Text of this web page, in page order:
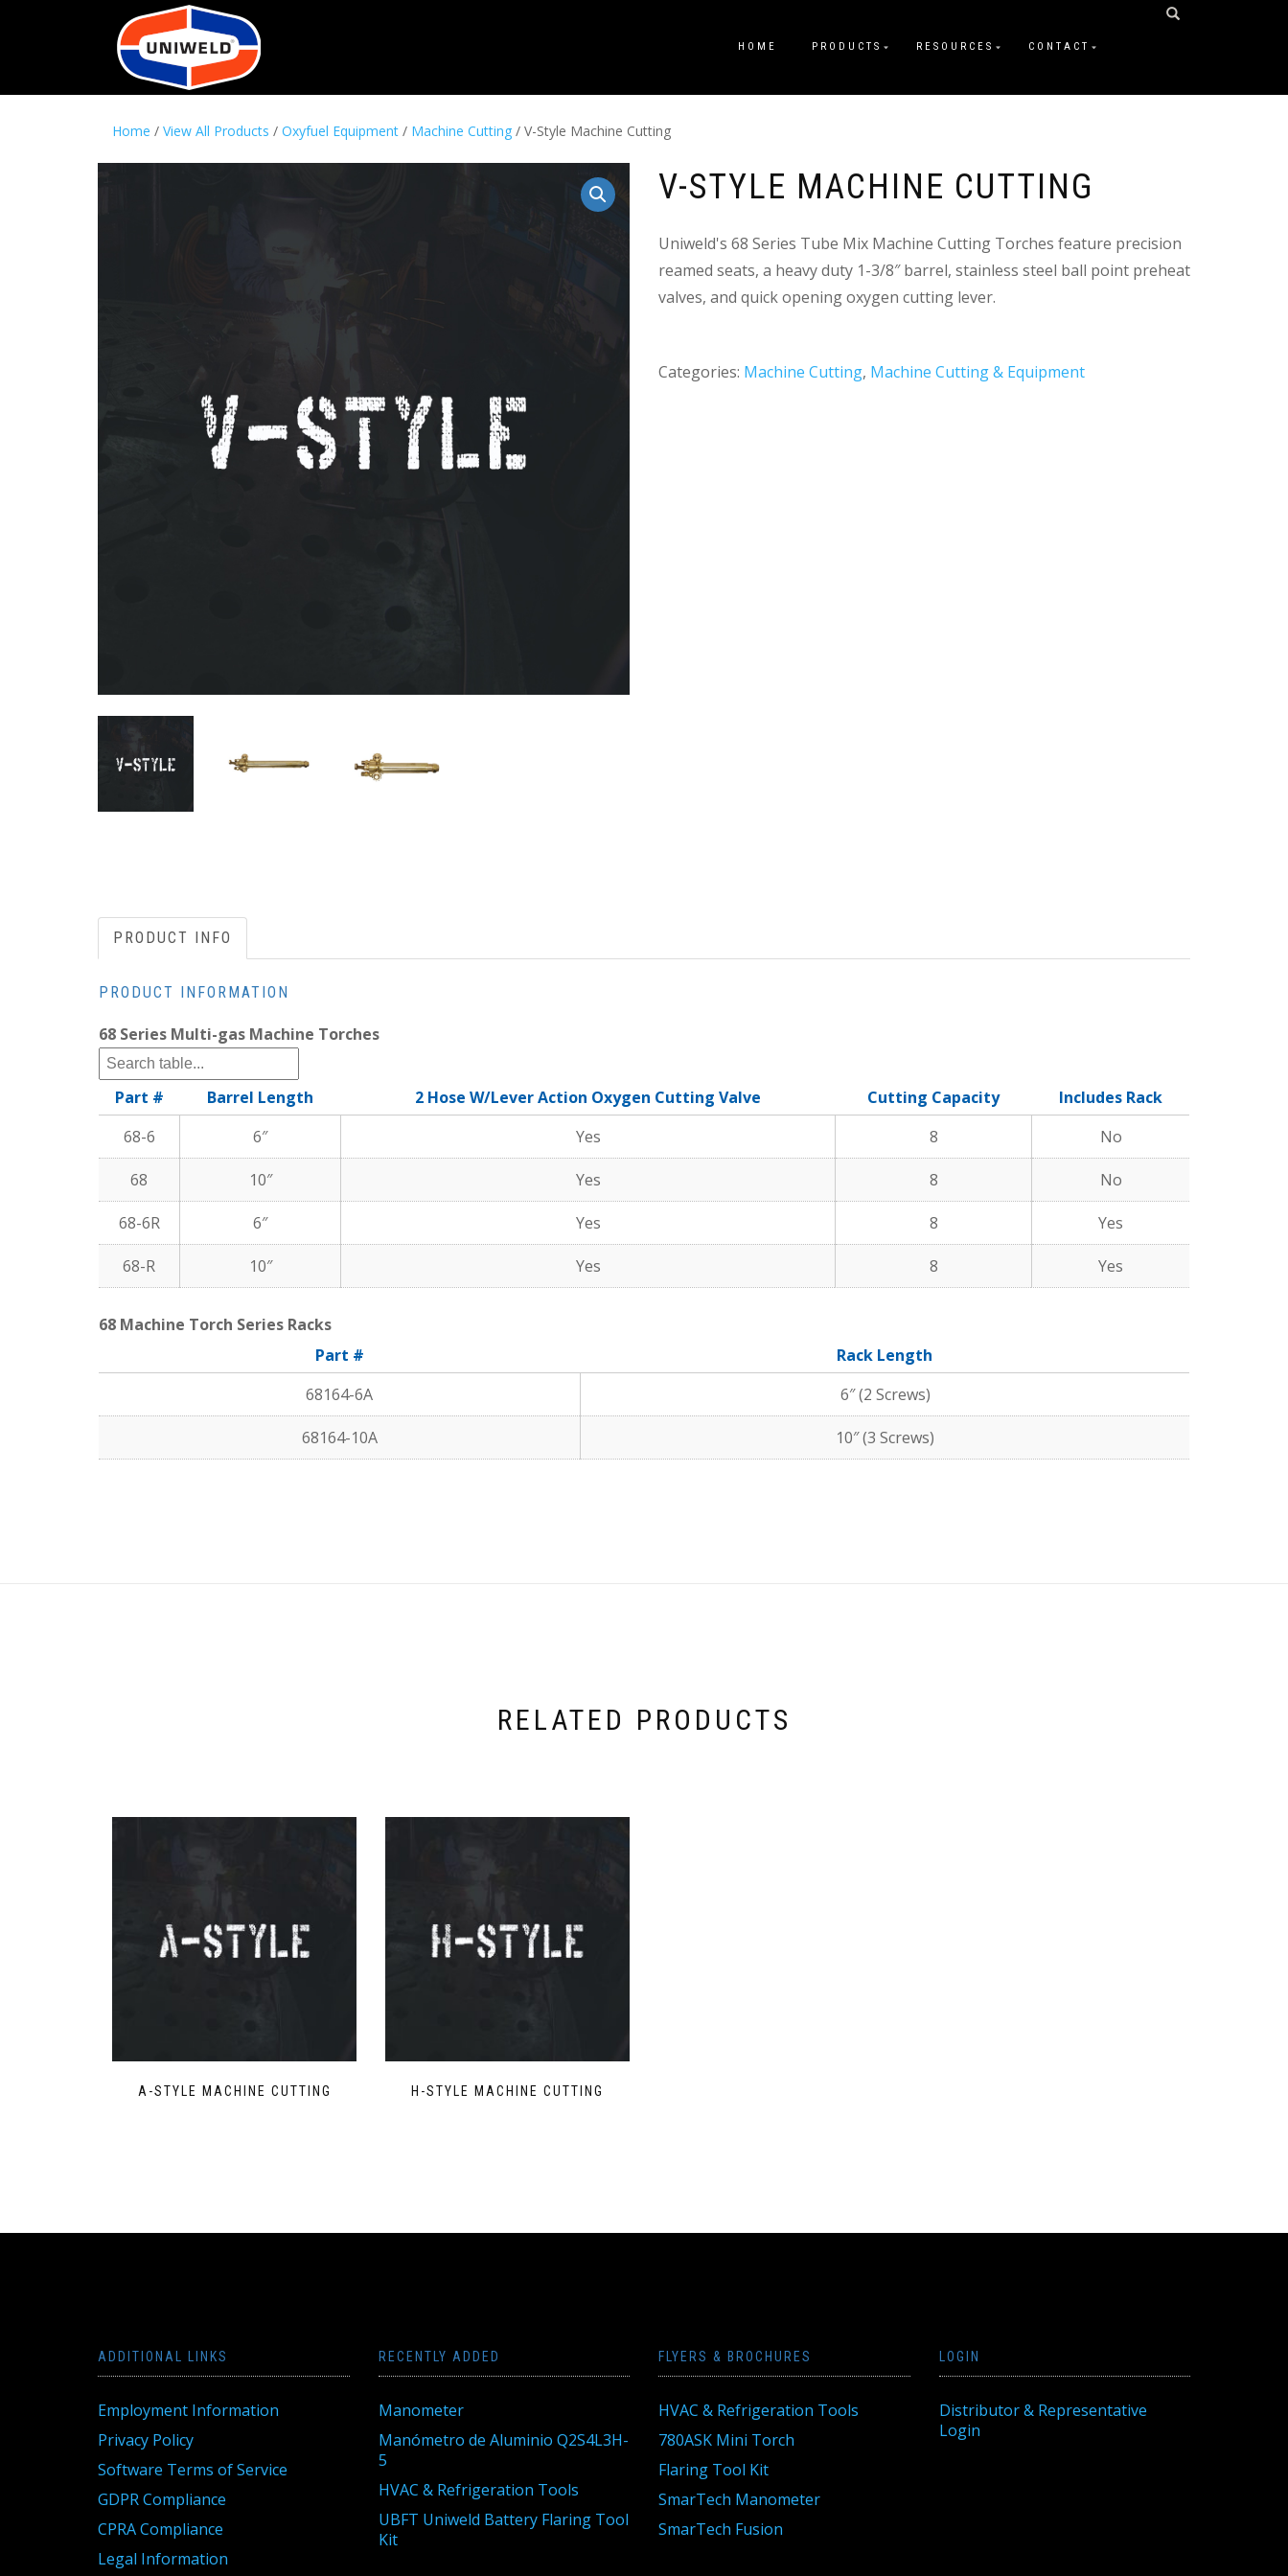
HOME PRODUCTS RESOURCES CONTACT
Home / View All Products / Oxyfuel Equipment / Machine Cutting / V-Style Machine Cutting
V-STYLE MACHINE CUTTING
Uniweld's 68 Series Tube Mix Machine Cutting Torches feature precision
reamed seats, a heavy duty 1-3/8″ barrel, stainless steel ball point preheat
valves, and quick opening oxygen cutting lever.
Categories: Machine Cutting, Machine Cutting & Equipment
PRODUCT INFO
PRODUCT INFORMATION
68 Series Multi-gas Machine Torches
Part # Barrel Length 2 Hose W/Lever Action Oxygen Cutting Valve Cutting Capacity
Includes Rack
68-6
6″ Yes 8 No
68 10″ Yes 8 No
68-6R 6″ Yes 8 Yes
68-R 10″ Yes 8 Yes
68 Machine Torch Series Racks
Part #
Rack Length
68164-6A
6″ (2 Screws)
68164-10A 10″ (3 Screws)
RELATED PRODUCTS
A-STYLE MACHINE CUTTING H-STYLE MACHINE CUTTING
ADDITIONAL LINKS
Employment Information
Privacy Policy
Software Terms of Service
GDPR Compliance
CPRA Compliance
Legal Information
RECENTLY ADDED
Manometer
Manómetro de Aluminio Q2S4L3H-
5
HVAC & Refrigeration Tools
UBFT Uniweld Battery Flaring Tool
Kit
FLYERS & BROCHURES
HVAC & Refrigeration Tools
780ASK Mini Torch
Flaring Tool Kit
SmarTech Manometer
SmarTech Fusion
LOGIN
Distributor & Representative
Login